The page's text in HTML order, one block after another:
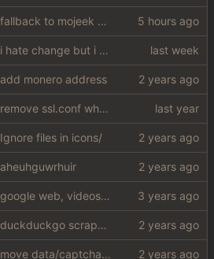
fallback to mojeek api for now
i hate change but i promised i would fix it
add monero address
remove ssl.conf when using http config
Ignore files in icons/
aheuhguwrhuir
google web, videos and news, various other fixes
duckduckgo scraper rewrite
move data/captcha/font.ttf to data/fonts/captcha.ttf